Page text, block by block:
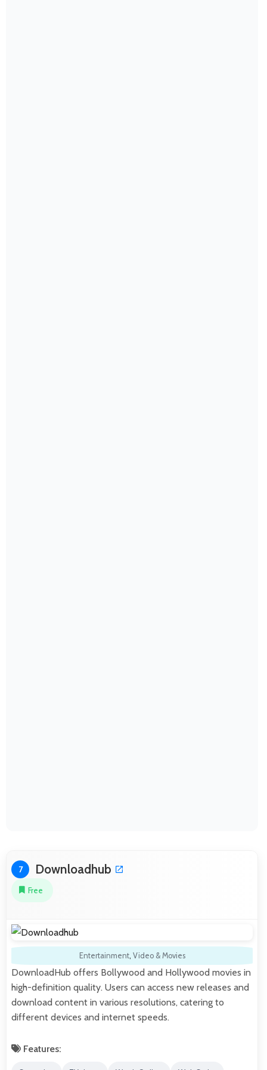
7 Downloadhub
Free
Entertainment, Video & Movies
DownloadHub offers Bollywood and Hollywood movies in
high-definition quality. Users can access new releases and
download content in various resolutions, catering to
different devices and internet speeds.
Features: